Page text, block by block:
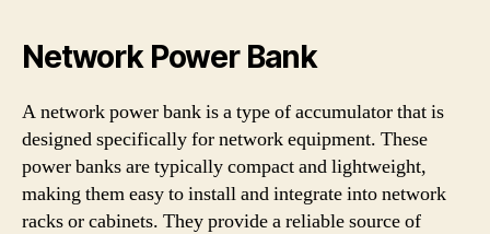
Network Power Bank
A network power bank is a type of accumulator that is
designed specifically for network equipment. These
power banks are typically compact and lightweight,
making them easy to install and integrate into network
racks or cabinets. They provide a reliable source of